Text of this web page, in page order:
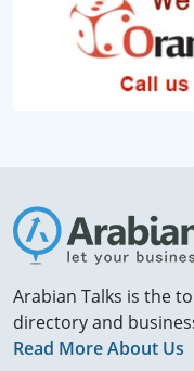
Arabian Talks is the
directory and
Read More About Us